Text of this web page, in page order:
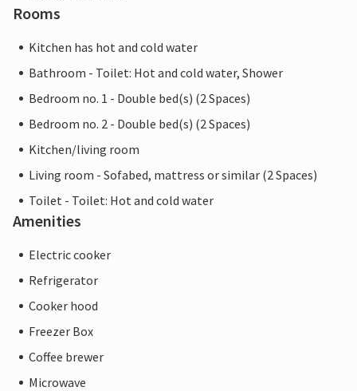
Rooms
Kitchen has hot and cold water
Bathroom - Toilet: Hot and cold water, Shower
Bedroom no. 1 - Double bed(s) (2 Spaces)
Bedroom no. 2 - Double bed(s) (2 Spaces)
Kitchen/living room
Living room - Sofabed, mattress or similar (2 Spaces)
Toilet - Toilet: Hot and cold water
Amenities
Electric cooker
Refrigerator
Cooker hood
Freezer Box
Coffee brewer
Microwave